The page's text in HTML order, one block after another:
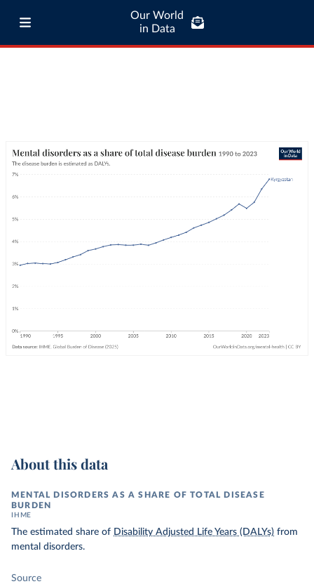
Our World
in Data
About this data
MENTAL DISORDERS AS A SHARE OF TOTAL DISEASE
BURDEN
IHME
The estimated share of Disability Adjusted Life Years (DALYs) from
mental disorders.
Source